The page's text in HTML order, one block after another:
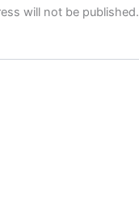
will not be published.